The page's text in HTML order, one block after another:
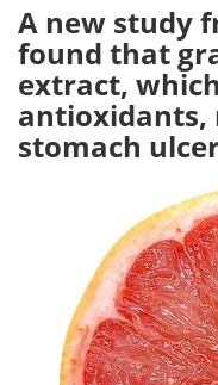
Videos
Health & Personal
Meet the Team
A new study
found that
extract,
antioxidants,
stomach